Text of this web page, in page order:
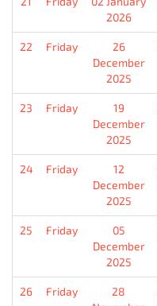
2026
22 Friday
26
December
2025
23 Friday
19
December
2025
24 Friday
12
December
2025
25 Friday
05
December
2025
26 Friday
28